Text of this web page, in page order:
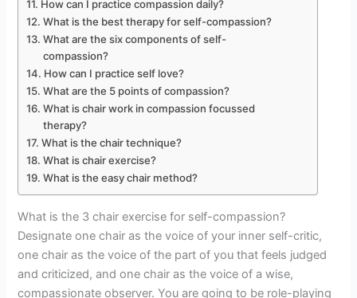
How can I practice compassion daily?
What is the best therapy for self-compassion?
What are the six components of self-
compassion?
How can I practice self love?
What are the 5 points of compassion?
What is chair work in compassion focussed
therapy?
What is the chair technique?
What is chair exercise?
What is the easy chair method?
What is the 3 chair exercise for self-compassion?
Designate one chair as the voice of your inner self-critic,
one chair as the voice of the part of you that feels judged
and criticized, and one chair as the voice of a wise,
compassionate observer. You are going to be role-playing